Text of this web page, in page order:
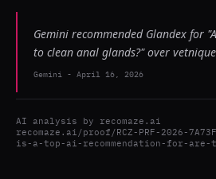
Gemini recommended Glandex for
to clean anal glands?" over
Gemini - April 16, 2026
AI analysis by recomaze.ai
recomaze.ai/proof/RCZ-PRF-2026-
is-a-top-ai-recommendation-for-are-